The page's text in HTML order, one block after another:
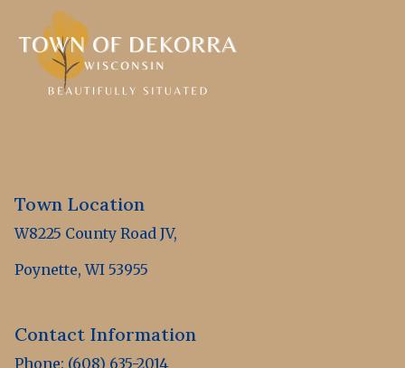
Town Location
W8225 County Road JV,
Poynette, WI 53955
Contact Information
Phone: (608) 635-2014